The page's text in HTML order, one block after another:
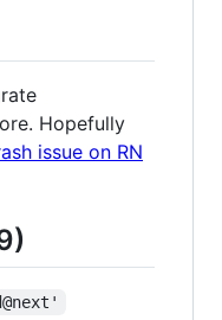
Hopefully
issue on RN